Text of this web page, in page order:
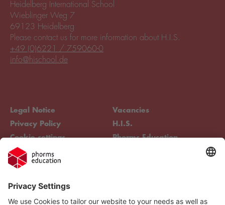
Heidelberg International School
Wieblinger Weg 7
69123 Heidelberg
Legal Notice
Privacy Policy
Cookie settings
Compliance
Vacancies
H.I.S.
Phorms Education
Please contact us for more information about H.I.S.
+49 (0)6221 / 759060-0
info@hischool.de